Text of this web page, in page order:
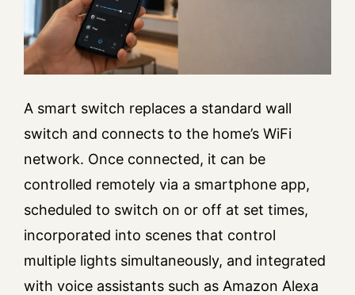
A smart switch replaces a standard wall
switch and connects to the home’s WiFi
network. Once connected, it can be
controlled remotely via a smartphone app,
scheduled to switch on or off at set times,
incorporated into scenes that control
multiple lights simultaneously, and integrated
with voice assistants such as Amazon Alexa